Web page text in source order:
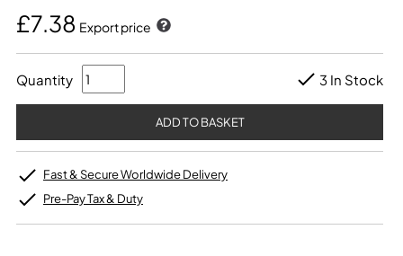
£7.38 Export price
Quantity 3 In Stock
Fast & Secure Worldwide Delivery
Pre-Pay Tax & Duty